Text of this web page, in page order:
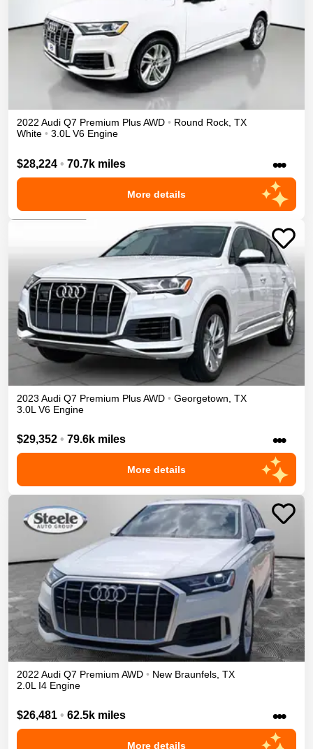
2022 Audi Q7 Premium PlusAWD • Round Rock, TX
White • 3.0L V6 Engine
$28,224 • 70.7k miles •••
More details
2023 Audi Q7 Premium PlusAWD • Georgetown TX
3.0L V6 Engine
$29,352 • 79.6k miles •••
More details
2022 Audi Q7 Premium AWD • New Braunfels TX
2.0L I4 Engine
$26,481 • 62.5k miles •••
More details